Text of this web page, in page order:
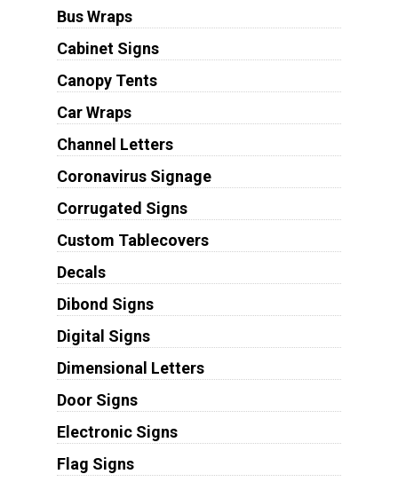
Bus Wraps
Cabinet Signs
Canopy Tents
Car Wraps
Channel Letters
Coronavirus Signage
Corrugated Signs
Custom Tablecovers
Decals
Dibond Signs
Digital Signs
Dimensional Letters
Door Signs
Electronic Signs
Flag Signs